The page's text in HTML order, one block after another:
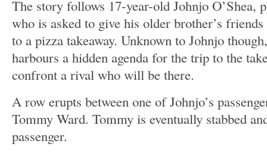
The story follows 17-year-old Johnjo O’Shea,
who is asked to give his older brother’s
to a pizza takeaway. Unknown to Johnjo
harbours a hidden agenda for the trip to the
confront a rival who will be there.
A row erupts between one of Johnjo’s
Tommy Ward. Tommy is eventually stabbed
passenger.